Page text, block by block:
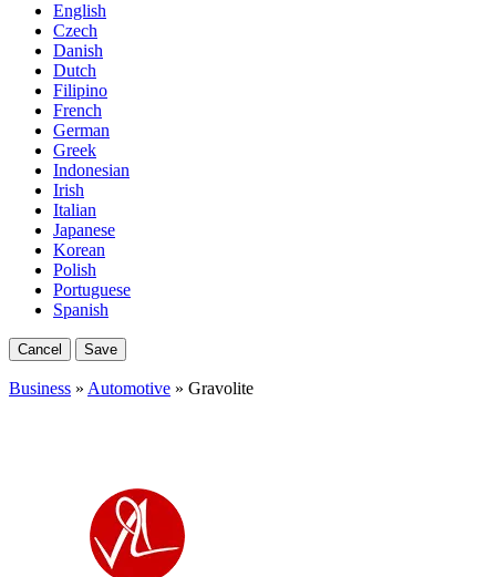
English
Czech
Danish
Dutch
Filipino
French
German
Greek
Indonesian
Irish
Italian
Japanese
Korean
Polish
Portuguese
Spanish
Cancel Save
Business » Automotive » Gravolite